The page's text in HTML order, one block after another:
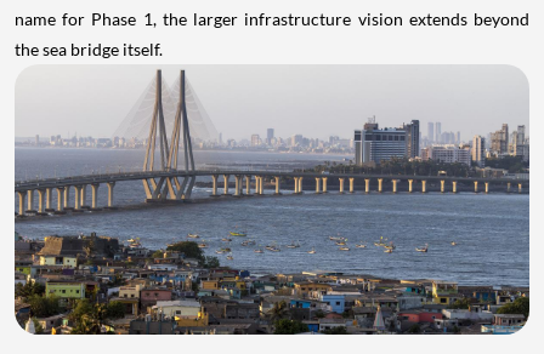
name for Phase 1, the larger infrastructure vision extends beyond
the sea bridge itself.